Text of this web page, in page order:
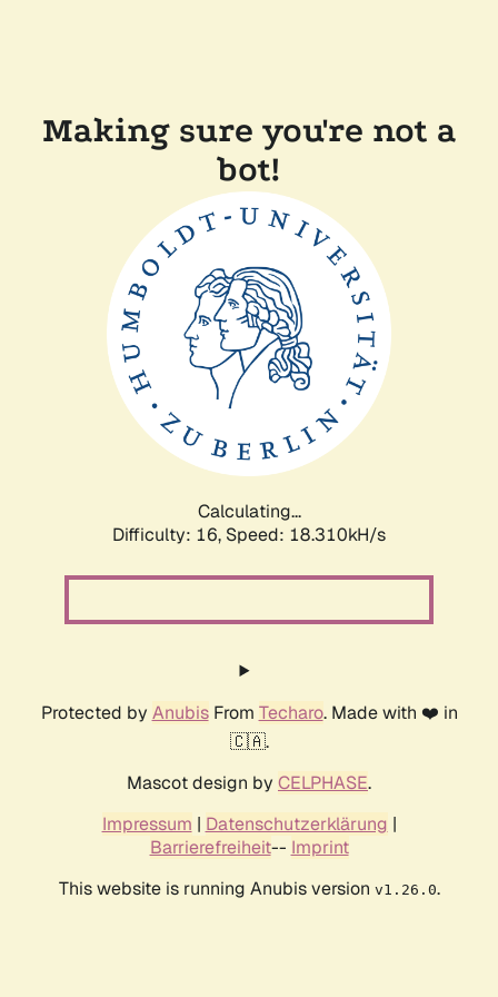
Making sure you're not a
bot!
Calculating...
Difficulty: 16, Speed: 18.310kH/s
Protected by AnubisFrom Techaro. Made with ❤️ in
🇨🇦.
Mascot design by CELPHASE.
Impressum | Datenschutzerklärung |
Barrierefreiheit-- Imprint
This website is running Anubis version v1.26.0.